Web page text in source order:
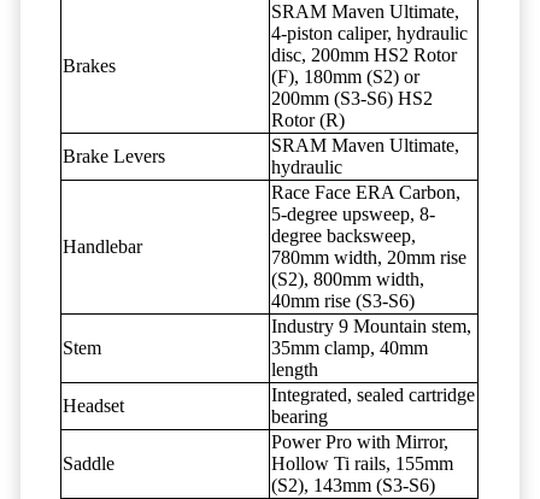
Brakes
SRAM Maven Ultimate,
4-piston caliper, hydraulic
disc, 200mm HS2 Rotor
(F), 180mm (S2) or
200mm (S3-S6) HS2
Rotor (R)
Brake Levers
SRAM Maven Ultimate,
hydraulic
Handlebar
Race Face ERA Carbon,
5-degree upsweep, 8-
degree backsweep,
780mm width, 20mm rise
(S2), 800mm width,
40mm rise (S3-S6)
Stem
Industry 9 Mountain stem,
35mm clamp, 40mm
length
Headset
Integrated, sealed cartridge
bearing
Saddle
Power Pro with Mirror,
Hollow Ti rails, 155mm
(S2), 143mm (S3-S6)